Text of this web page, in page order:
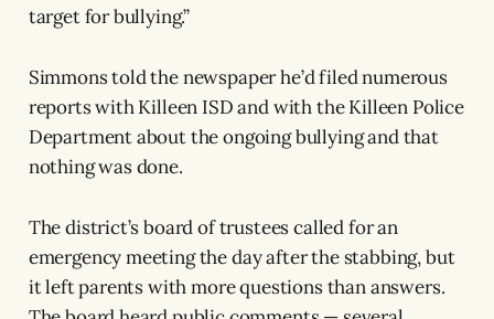
target for bullying.”
Simmons told the newspaper he’d filed numerous
reports with Killeen ISD and with the Killeen Police
Department about the ongoing bullying and that
nothing was done.
The district’s board of trustees called for an
emergency meeting the day after the stabbing, but
it left parents with more questions than answers.